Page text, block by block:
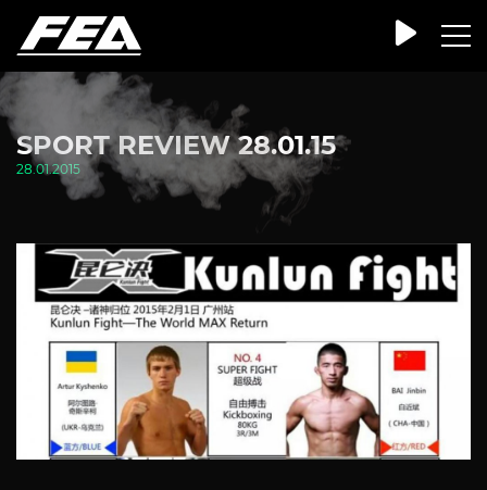
SPORT REVIEW 28.01.15
28.01.2015